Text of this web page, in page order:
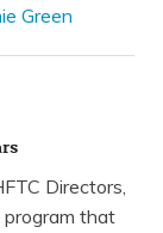
Green
Directors,
that